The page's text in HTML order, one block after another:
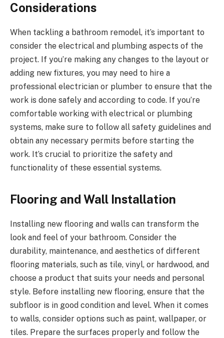
Considerations
When tackling a bathroom remodel, it’s important to
consider the electrical and plumbing aspects of the
project. If you’re making any changes to the layout or
adding new fixtures, you may need to hire a
professional electrician or plumber to ensure that the
work is done safely and according to code. If you’re
comfortable working with electrical or plumbing
systems, make sure to follow all safety guidelines and
obtain any necessary permits before starting the
work. It’s crucial to prioritize the safety and
functionality of these essential systems.
Flooring and Wall Installation
Installing new flooring and walls can transform the
look and feel of your bathroom. Consider the
durability, maintenance, and aesthetics of different
flooring materials, such as tile, vinyl, or hardwood, and
choose a product that suits your needs and personal
style. Before installing new flooring, ensure that the
subfloor is in good condition and level. When it comes
to walls, consider options such as paint, wallpaper, or
tiles. Prepare the surfaces properly and follow the